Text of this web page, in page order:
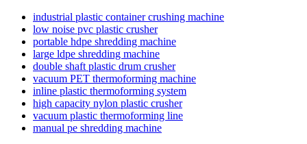
industrial plastic container crushing machine
low noise pvc plastic crusher
portable hdpe shredding machine
large ldpe shredding machine
double shaft plastic drum crusher
vacuum PET thermoforming machine
inline plastic thermoforming system
high capacity nylon plastic crusher
vacuum plastic thermoforming line
manual pe shredding machine